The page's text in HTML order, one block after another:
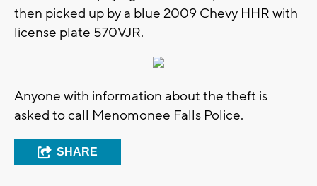
then picked up by a blue 2009 Chevy HHR with
license plate 570VJR.
Anyone with information about the theft is
asked to call Menomonee Falls Police.
SHARE